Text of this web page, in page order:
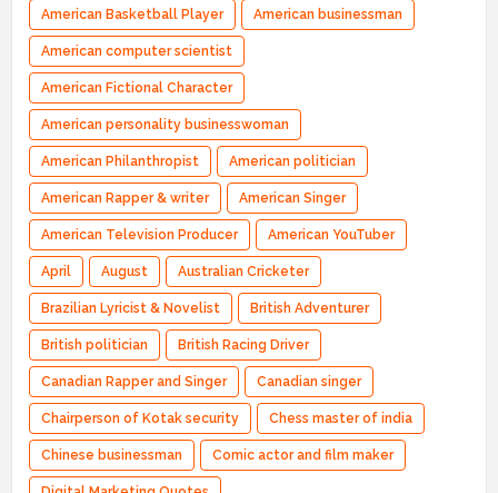
American Basketball Player American businessman
American computer scientist
American Fictional Character
American personality businesswoman
American Philanthropist American politician
American Rapper & writer American Singer
American Television Producer American YouTuber
April August Australian Cricketer
Brazilian Lyricist & Novelist British Adventurer
British politician British Racing Driver
Canadian Rapper and Singer Canadian singer
Chairperson of Kotak security Chess master of india
Chinese businessman Comic actor and film maker